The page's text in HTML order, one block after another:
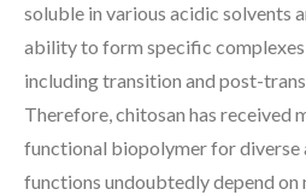
soluble in various acidic solvents
ability to form specific
including transition and post-
Therefore, chitosan has received
functional biopolymer for diverse
functions undoubtedly depend on